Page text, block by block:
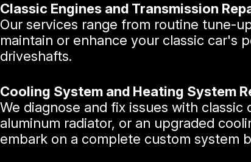
Classic Engines and Transmission
Our services range from routine tune-
maintain or enhance your classic car's
driveshafts.
Cooling System and Heating System
We diagnose and fix issues with
aluminum radiator, or an upgraded
embark on a complete custom system